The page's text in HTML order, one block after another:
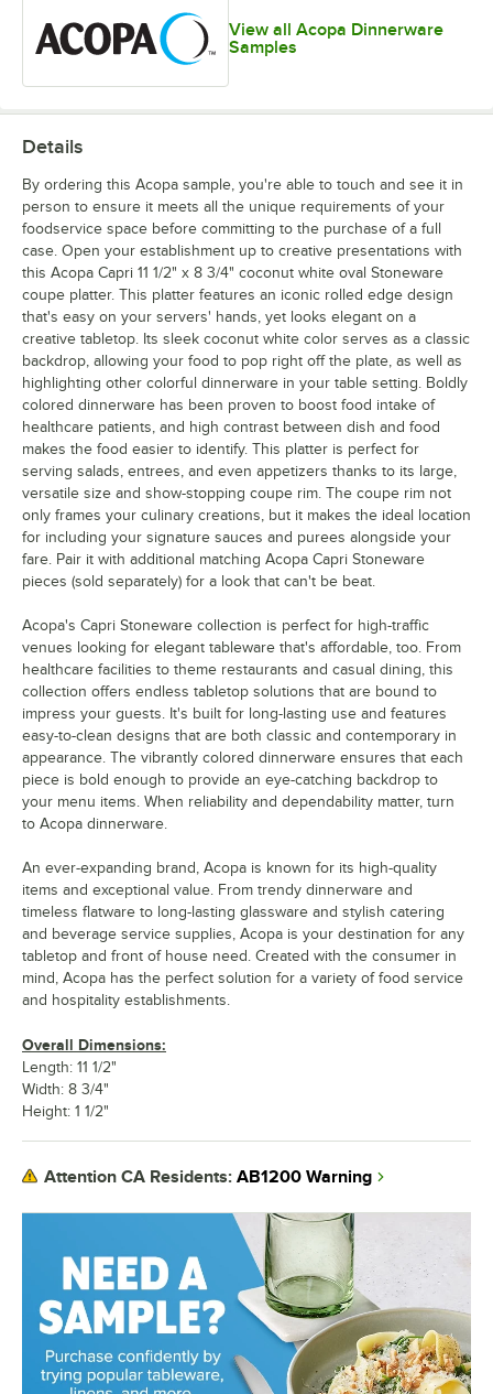
View all Acopa Dinnerware
Samples
Details
By ordering this Acopa sample, you're able to touch and see it in
person to ensure it meets all the unique requirements of your
foodservice space before committing to the purchase of a full
case. Open your establishment up to creative presentations with
this Acopa Capri 11 1/2" x 8 3/4" coconut white oval Stoneware
coupe platter. This platter features an iconic rolled edge design
that's easy on your servers' hands, yet looks elegant on a
creative tabletop. Its sleek coconut white color serves as a classic
backdrop, allowing your food to pop right off the plate, as well as
highlighting other colorful dinnerware in your table setting. Boldly
colored dinnerware has been proven to boost food intake of
healthcare patients, and high contrast between dish and food
makes the food easier to identify. This platter is perfect for
serving salads, entrees, and even appetizers thanks to its large,
versatile size and show-stopping coupe rim. The coupe rim not
only frames your culinary creations, but it makes the ideal location
for including your signature sauces and purees alongside your
fare. Pair it with additional matching Acopa Capri Stoneware
pieces (sold separately) for a look that can't be beat.
Acopa's Capri Stoneware collection is perfect for high-traffic
venues looking for elegant tableware that's affordable, too. From
healthcare facilities to theme restaurants and casual dining, this
collection offers endless tabletop solutions that are bound to
impress your guests. It's built for long-lasting use and features
easy-to-clean designs that are both classic and contemporary in
appearance. The vibrantly colored dinnerware ensures that each
piece is bold enough to provide an eye-catching backdrop to
your menu items. When reliability and dependability matter, turn
to Acopa dinnerware.
An ever-expanding brand, Acopa is known for its high-quality
items and exceptional value. From trendy dinnerware and
timeless flatware to long-lasting glassware and stylish catering
and beverage service supplies, Acopa is your destination for any
tabletop and front of house need. Created with the consumer in
mind, Acopa has the perfect solution for a variety of food service
and hospitality establishments.
Overall Dimensions:
Length: 11 1/2"
Width: 8 3/4"
Height: 1 1/2"
Attention CA Residents: AB1200 Warning